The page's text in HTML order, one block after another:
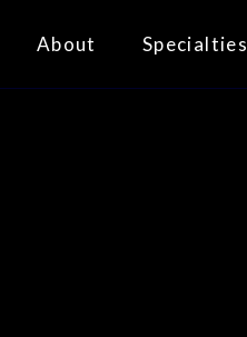
About Specialties